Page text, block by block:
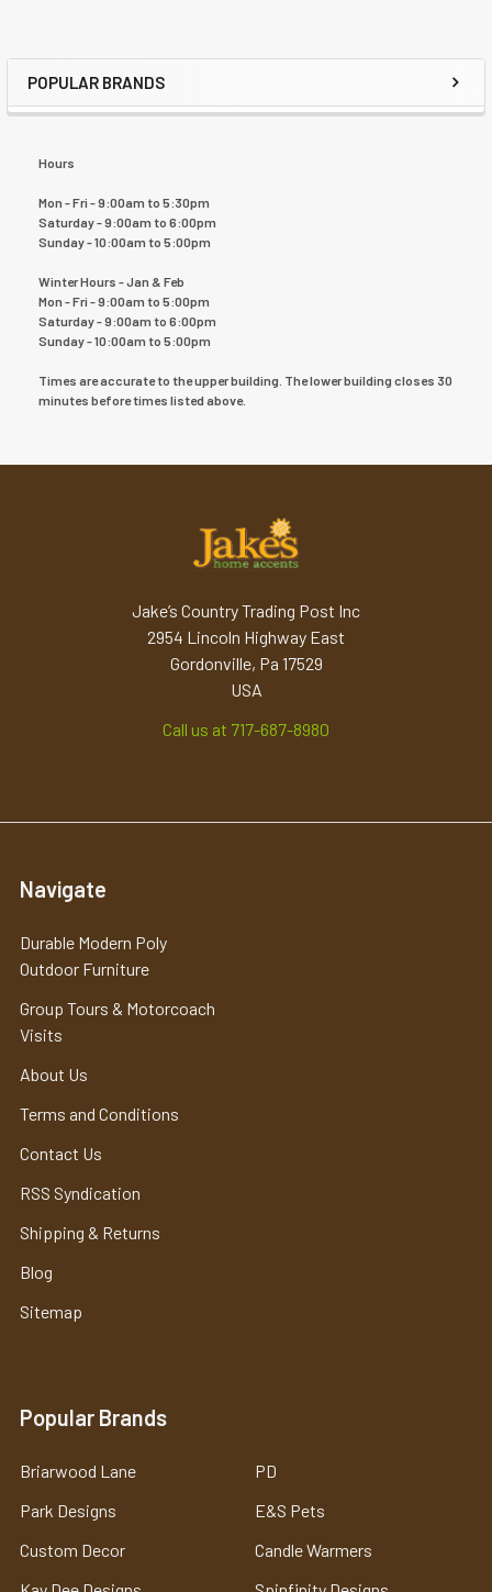
POPULAR BRANDS
Hours
Mon - Fri - 9:00am to 5:30pm
Saturday - 9:00am to 6:00pm
Sunday - 10:00am to 5:00pm
Winter Hours - Jan & Feb
Mon - Fri - 9:00am to 5:00pm
Saturday - 9:00am to 6:00pm
Sunday - 10:00am to 5:00pm
Times are accurate to the upper building. The lower building closes 30
minutes before times listed above.
Jake’s Country Trading Post Inc
2954 Lincoln Highway East
Gordonville, Pa 17529
USA
Call us at 717-687-8980
Navigate
Durable Modern Poly
Outdoor Furniture
Group Tours & Motorcoach
Visits
About Us
Terms and Conditions
Contact Us
RSS Syndication
Shipping & Returns
Blog
Sitemap
Popular Brands
Briarwood Lane
Park Designs
Custom Decor
PD
E&S Pets
Candle Warmers